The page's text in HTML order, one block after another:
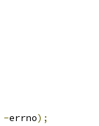
-errno);